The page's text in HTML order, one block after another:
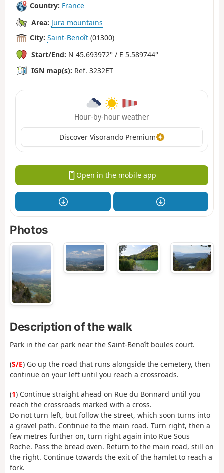
Country: France
Area: Jura mountains
City: Saint-Benoît (01300)
Start/End: N 45.693972° / E 5.589744°
IGN map(s): Ref. 3232ET
Hour-by-hour weather
Discover Visorando Premium
Open in the mobile app
Photos
Description of the walk
Park in the car park near the Saint-Benoît boules court.
(S/E) Go up the road that runs alongside the cemetery, then
continue on your left until you reach a crossroads.
(1) Continue straight ahead on Rue du Bonnard until you
reach the crossroads marked with a cross.
Do not turn left, but follow the street, which soon turns into
a gravel path. Continue to the main road. Turn right, then a
few metres further on, turn right again into Rue Sous
Roche. Pass the bread oven. Return to the main road, still on
the right. Continue towards the exit of the hamlet to reach a
fork.